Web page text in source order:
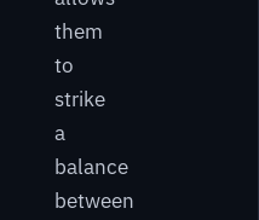
them
to
strike
a
balance
between